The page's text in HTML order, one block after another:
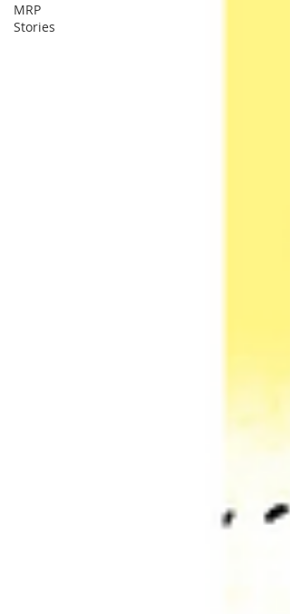
MRP
Stories